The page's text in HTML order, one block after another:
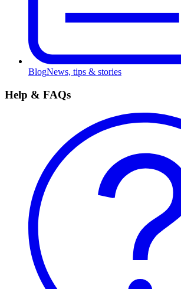
BlogNews, tips & stories
Help & FAQs